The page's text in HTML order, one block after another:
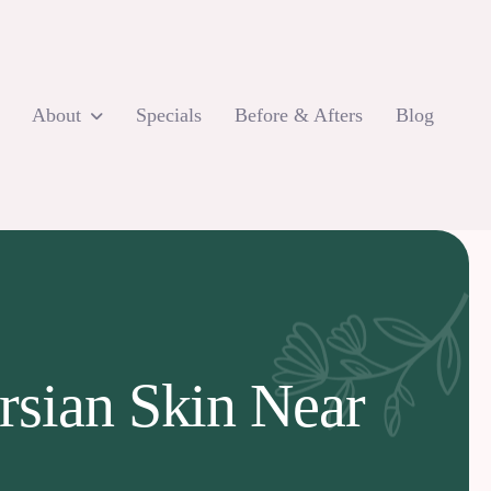
About Specials Before & Afters Blog
Skin Near